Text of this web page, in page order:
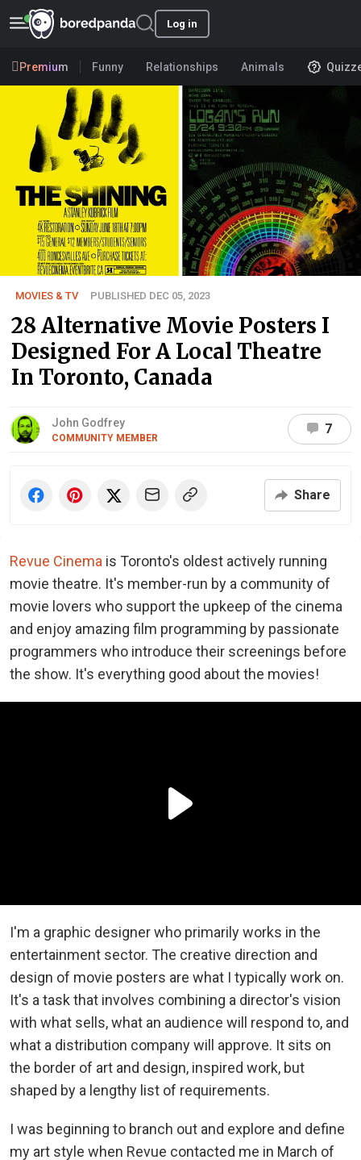
Log in
Premium Funny Relationships Animals
MOVIES & TV PUBLISHED DEC 05, 2023
28 Alternative Movie Posters I
Designed For A Local Theatre
In Toronto, Canada
John Godfrey
COMMUNITY MEMBER
7
Share
Revue Cinema is Toronto's oldest actively running
movie theatre. It's member-run by a community of
movie lovers who support the upkeep of the cinema
and enjoy amazing film programming by passionate
programmers who introduce their screenings before
the show. It's everything good about the movies!
I'm a graphic designer who primarily works in the
entertainment sector. The creative direction and
design of movie posters are what I typically work on.
It's a task that involves combining a director's vision
with what sells, what an audience will respond to, and
what a distribution company will approve. It sits on
the border of art and design, inspired work, but
shaped by a lengthy list of requirements.
I was beginning to branch out and explore and define
my art style when Revue contacted me in March of